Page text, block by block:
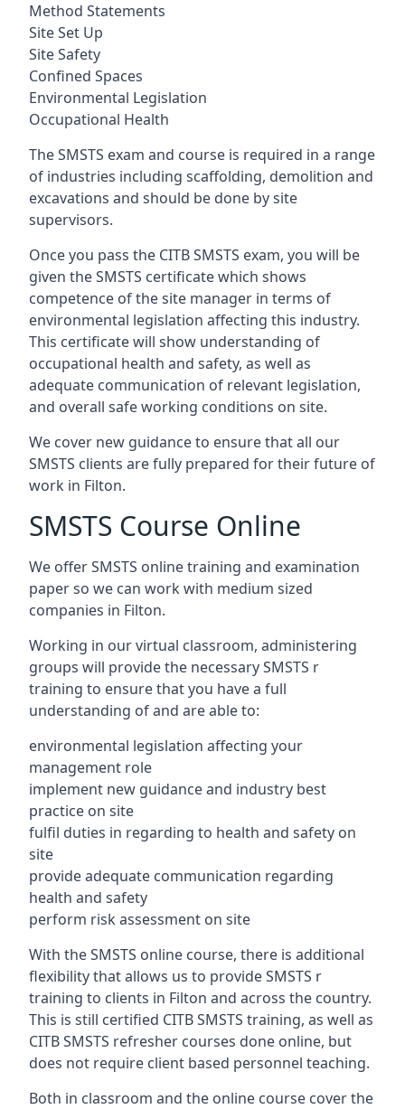
Method Statements
Site Set Up
Site Safety
Confined Spaces
Environmental Legislation
Occupational Health
The SMSTS exam and course is required in a range
of industries including scaffolding, demolition and
excavations and should be done by site
supervisors.
Once you pass the CITB SMSTS exam, you will be
given the SMSTS certificate which shows
competence of the site manager in terms of
environmental legislation affecting this industry.
This certificate will show understanding of
occupational health and safety, as well as
adequate communication of relevant legislation,
and overall safe working conditions on site.
We cover new guidance to ensure that all our
SMSTS clients are fully prepared for their future of
work in Filton.
SMSTS Course Online
We offer SMSTS online training and examination
paper so we can work with medium sized
companies in Filton.
Working in our virtual classroom, administering
groups will provide the necessary SMSTS r
training to ensure that you have a full
understanding of and are able to:
environmental legislation affecting your
management role
implement new guidance and industry best
practice on site
fulfil duties in regarding to health and safety on
site
provide adequate communication regarding
health and safety
perform risk assessment on site
With the SMSTS online course, there is additional
flexibility that allows us to provide SMSTS r
training to clients in Filton and across the country.
This is still certified CITB SMSTS training, as well as
CITB SMSTS refresher courses done online, but
does not require client based personnel teaching.
Both in classroom and the online course cover the